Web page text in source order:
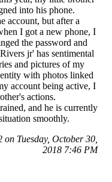
into his phone.
account, but after a
I got a new phone, I
the password and
jr' has sentimental
and pictures of my
with photos linked
account being active, I
actions.
and he is currently
smoothly.
Tuesday, October 30,
2018 7:46 PM